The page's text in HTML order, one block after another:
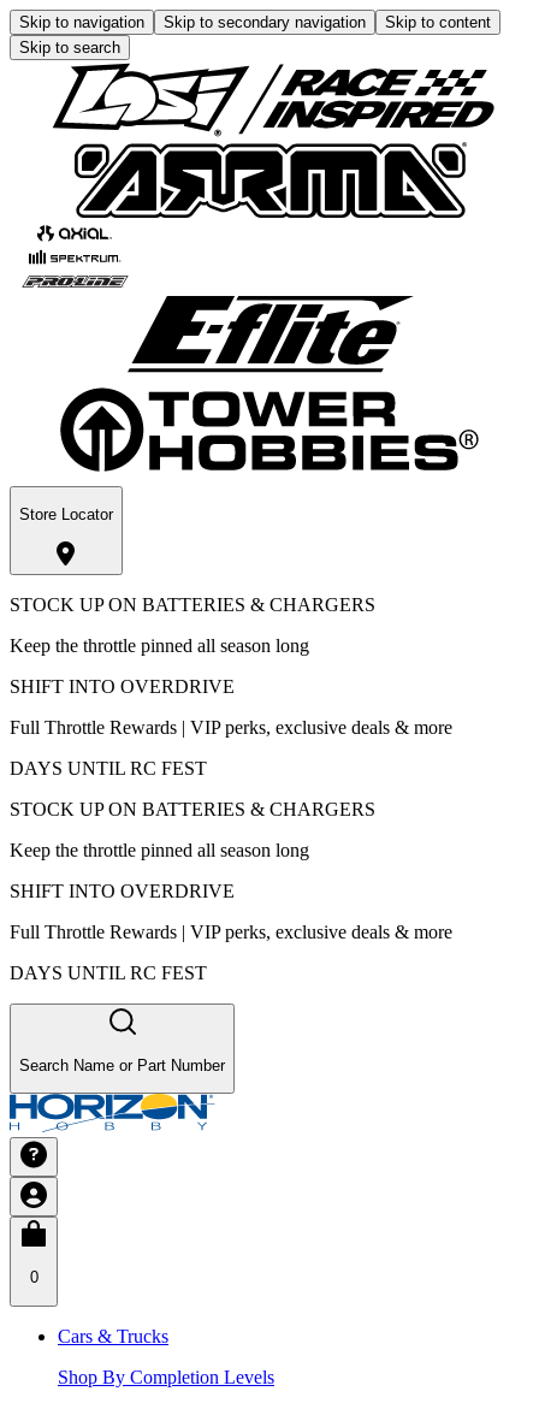
Skip to navigation Skip to secondary navigation
Skip to content
Skip to search
Store Locator
STOCK UP ON BATTERIES & CHARGERS
Keep the throttle pinned all season long
SHIFT INTO OVERDRIVE
Full Throttle Rewards | VIP perks, exclusive deals & more
DAYS UNTIL RC FEST
STOCK UP ON BATTERIES & CHARGERS
Keep the throttle pinned all season long
SHIFT INTO OVERDRIVE
Full Throttle Rewards | VIP perks, exclusive deals & more
DAYS UNTIL RC FEST
Search Name or Part Number
0
Cars & Trucks
Shop By Completion Levels